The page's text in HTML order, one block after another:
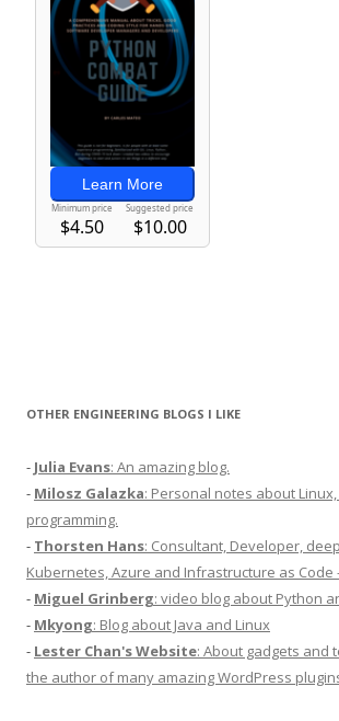
OTHER ENGINEERING BLOGS I LIKE
- Julia Evans: An amazing blog.
- Milosz Galazka: Personal notes about
programming.
- Thorsten Hans: Consultant, Developer,
Kubernetes, Azure and Infrastructure as Code -
- Miguel Grinberg: video blog about Python
- Mkyong: Blog about Java and Linux
- Lester Chan's Website: About gadgets and
the author of many amazing WordPress